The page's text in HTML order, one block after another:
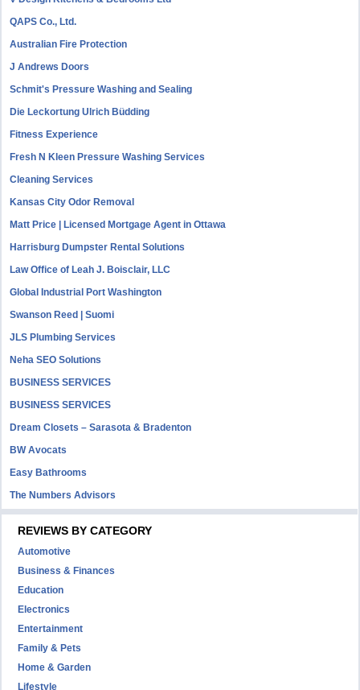
QAPS Co., Ltd.
Australian Fire Protection
J Andrews Doors
Schmit's Pressure Washing and Sealing
Die Leckortung Ulrich Büdding
Fitness Experience
Fresh N Kleen Pressure Washing Services
Cleaning Services
Kansas City Odor Removal
Matt Price | Licensed Mortgage Agent in Ottawa
Harrisburg Dumpster Rental Solutions
Law Office of Leah J. Boisclair, LLC
Global Industrial Port Washington
Swanson Reed | Suomi
JLS Plumbing Services
Neha SEO Solutions
BUSINESS SERVICES
BUSINESS SERVICES
Dream Closets – Sarasota & Bradenton
BW Avocats
Easy Bathrooms
The Numbers Advisors
REVIEWS BY CATEGORY
Automotive
Business & Finances
Education
Electronics
Entertainment
Family & Pets
Home & Garden
Lifestyle